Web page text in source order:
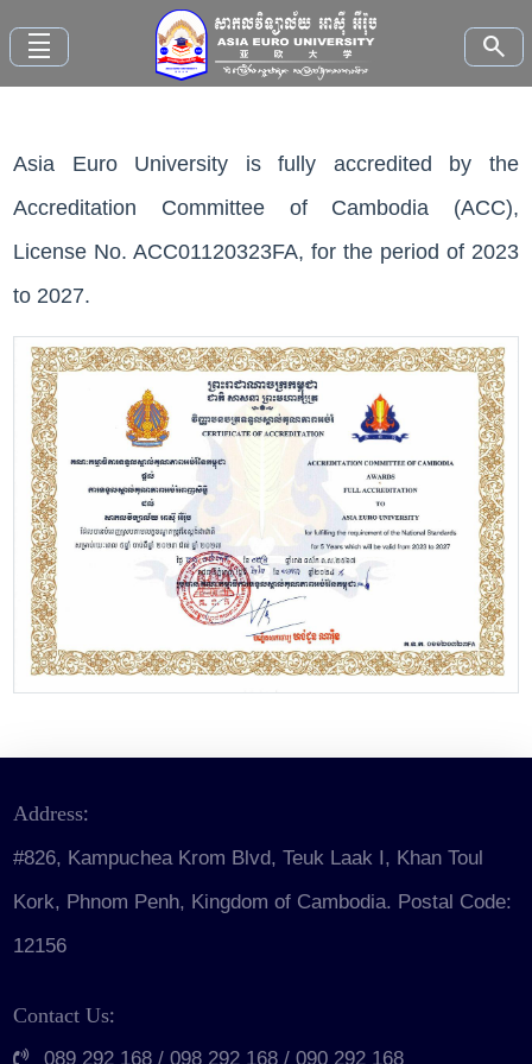
density_small search
Home
AEU
Study
Here
News
and
Events
Join
Us
Publications
Asia Euro University is fully accredited by the
Accreditation Committee of Cambodia (ACC),
License No. ACC01120323FA, for the period of 2023
to 2027.
Address:
#826, Kampuchea Krom Blvd, Teuk Laak I, Khan Toul
Kork, Phnom Penh, Kingdom of Cambodia. Postal Code:
12156
Contact Us:
089 292 168 / 098 292 168 / 090 292 168